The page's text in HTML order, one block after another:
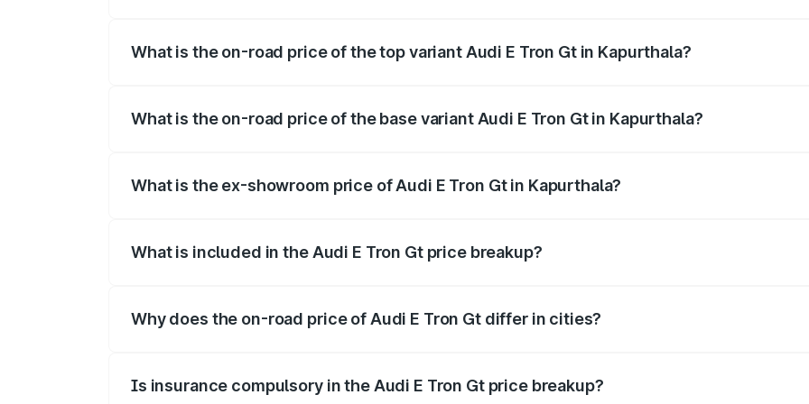
What is the on-road price of the top variant Audi E Tron Gt in Kapurthala?
What is the on-road price of the base variant Audi E Tron Gt in Kapurthala?
What is the ex-showroom price of Audi E Tron Gt in Kapurthala?
What is included in the Audi E Tron Gt price breakup?
Why does the on-road price of Audi E Tron Gt differ in cities?
Is insurance compulsory in the Audi E Tron Gt price breakup?